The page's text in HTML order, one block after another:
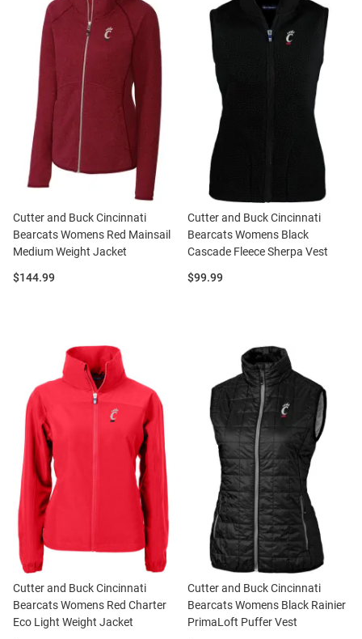
Cutter and Buck Cincinnati
Bearcats Womens Red Mainsail
Medium Weight Jacket
Price:
$144.99
Cutter and Buck Cincinnati
Bearcats Womens Black
Cascade Fleece Sherpa Vest
Price:
$99.99
Cutter and Buck Cincinnati
Bearcats Womens Red Charter
Eco Light Weight Jacket
Cutter and Buck Cincinnati
Bearcats Womens Black Rainier
PrimaLoft Puffer Vest